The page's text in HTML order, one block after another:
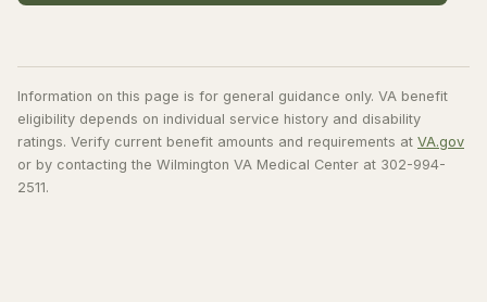
Information on this page is for general guidance only. VA benefit
eligibility depends on individual service history and disability
ratings. Verify current benefit amounts and requirements at VA.gov
or by contacting the Wilmington VA Medical Center at 302-994-
2511.